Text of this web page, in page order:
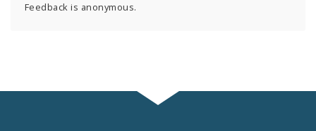
Feedback is anonymous.